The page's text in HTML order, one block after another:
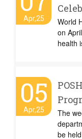
Apr,25
World
on
health
05
Apr,25
The
be